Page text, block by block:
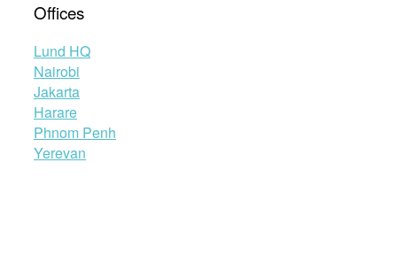
Offices
Lund HQ
Nairobi
Jakarta
Harare
Phnom Penh
Yerevan